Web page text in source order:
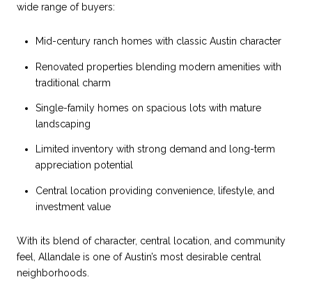
wide range of buyers:
Mid-century ranch homes with classic Austin character
Renovated properties blending modern amenities with
traditional charm
Single-family homes on spacious lots with mature
landscaping
Limited inventory with strong demand and long-term
appreciation potential
Central location providing convenience, lifestyle, and
investment value
With its blend of character, central location, and community
feel, Allandale is one of Austin’s most desirable central
neighborhoods.